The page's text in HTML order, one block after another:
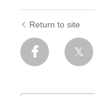
Return to site